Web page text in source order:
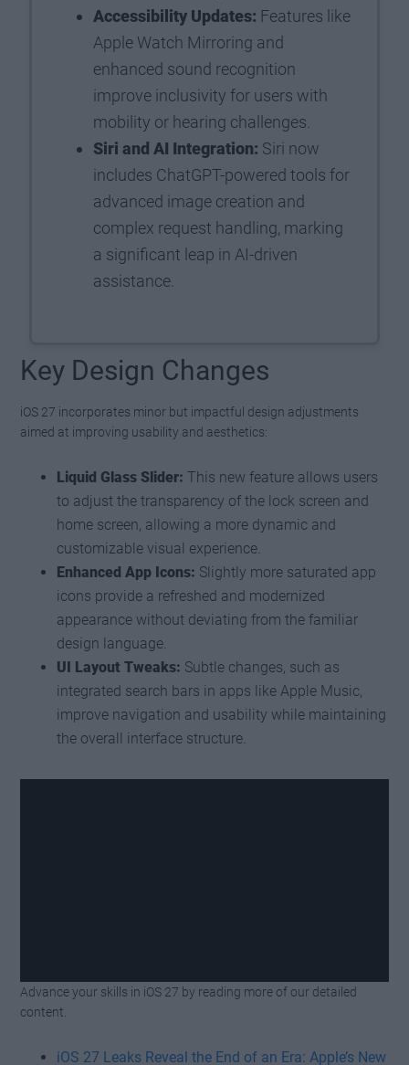
Accessibility Updates: Features like
Apple Watch Mirroring and
enhanced sound recognition
improve inclusivity for users with
mobility or hearing challenges.
Siri and AI Integration: Siri now
includes ChatGPT-powered tools for
advanced image creation and
complex request handling, marking
a significant leap in AI-driven
assistance.
Key Design Changes
iOS 27 incorporates minor but impactful design adjustments
aimed at improving usability and aesthetics:
Liquid Glass Slider: This new feature allows users
to adjust the transparency of the lock screen and
home screen, allowing a more dynamic and
customizable visual experience.
Enhanced App Icons: Slightly more saturated app
icons provide a refreshed and modernized
appearance without deviating from the familiar
design language.
UI Layout Tweaks: Subtle changes, such as
integrated search bars in apps like Apple Music,
improve navigation and usability while maintaining
the overall interface structure.
Watch this video on YouTube.
Advance your skills in iOS 27 by reading more of our detailed
content.
iOS 27 Leaks Reveal the End of an Era: Apple’s New